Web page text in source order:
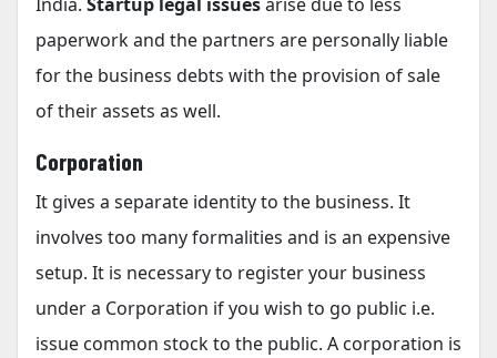
paperwork and the partners are personally liable
for the business debts with the provision of sale
of their assets as well.
Corporation
It gives a separate identity to the business. It
involves too many formalities and is an expensive
setup. It is necessary to register your business
under a Corporation if you wish to go public i.e.
issue common stock to the public. A corporation is